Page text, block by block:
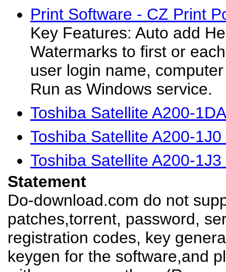
Print Software - CZ Print
Key Features: Auto add
Watermarks to first or
user login name,
Run as Windows service.
Toshiba Satellite A200-
Toshiba Satellite A200-
Toshiba Satellite A200-
Statement
Do-download.com do not
patches,torrent, password,
registration codes, key
keygen for the software,and